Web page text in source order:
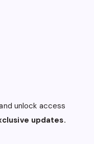
unlock access
updates.